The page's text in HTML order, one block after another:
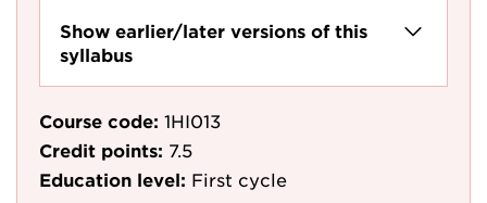
Show earlier/later versions of this
syllabus
Course code: 1HI013
Credit points: 7.5
Education level: First cycle